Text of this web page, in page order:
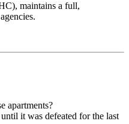
maintains a full,
apartments?
it was defeated for the last